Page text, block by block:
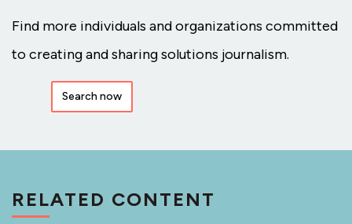
Find more individuals and organizations committed
to creating and sharing solutions journalism.
Search now
RELATED CONTENT